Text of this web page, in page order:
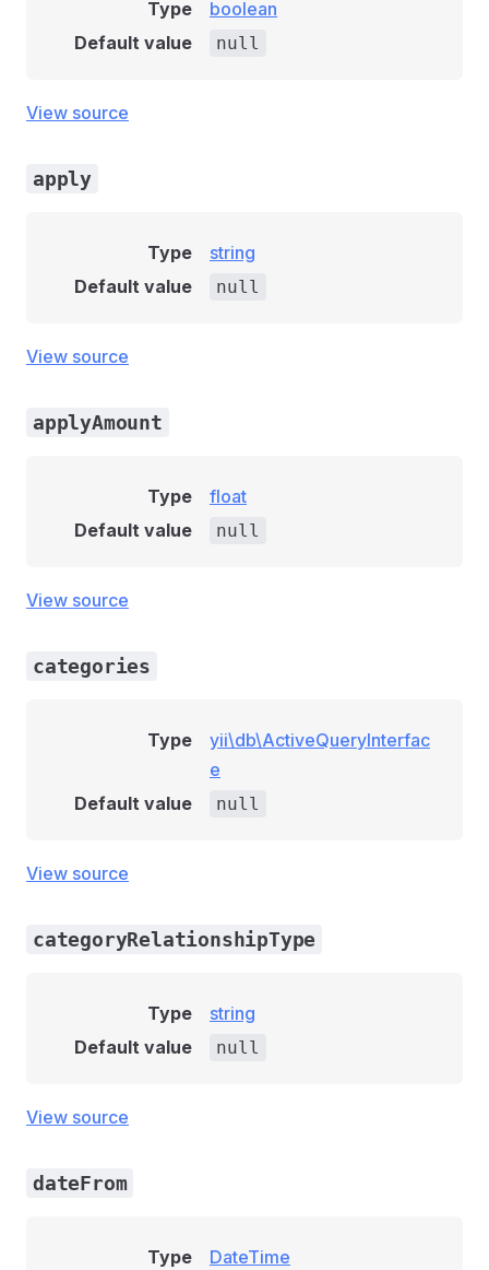
Type
boolean
Default value
null
View source
apply
Type
string
Default value
null
View source
applyAmount
Type
float
Default value
null
View source
categories
Type
yii\db\ActiveQueryInterfac
e
Default value
null
View source
categoryRelationshipType
Type
string
Default value
null
View source
dateFrom
Type
DateTime